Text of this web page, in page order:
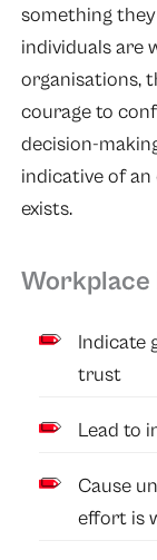
something
individuals are
organisations,
courage to
decision-
indicative of
exists.
Workplace
Indicate
trust
Lead to
Cause
effort is